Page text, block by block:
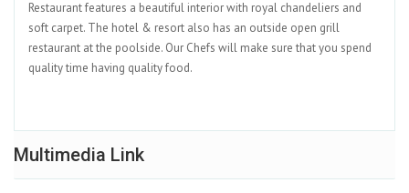
Restaurant features a beautiful interior with royal chandeliers and
soft carpet. The hotel & resort also has an outside open grill
restaurant at the poolside. Our Chefs will make sure that you spend
quality time having quality food.
Multimedia Link